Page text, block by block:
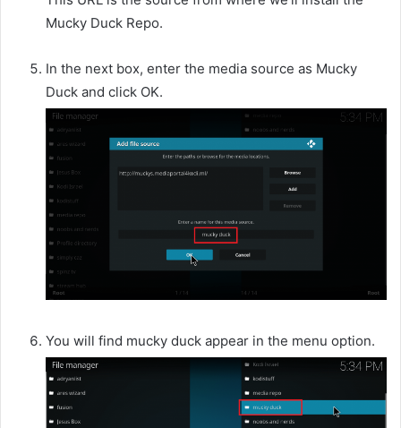
Mucky Duck Repo.
In the next box, enter the media source as Mucky
Duck and click OK.
You will find mucky duck appear in the menu option.